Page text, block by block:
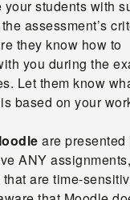
your students with
assessment’s
they know how to
you during the
Let them know
based on your
are
ANY
are time-